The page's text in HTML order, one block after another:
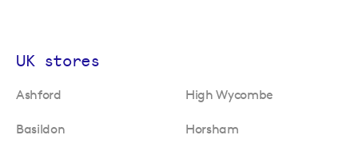
UK stores
Ashford
Basildon
High Wycombe
Horsham